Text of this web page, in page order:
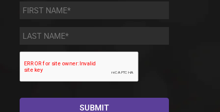
First
Name
*
Last
Name *